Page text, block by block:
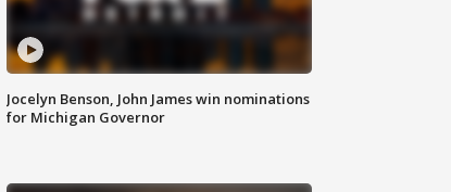
Jocelyn Benson, John James win nominations
for Michigan Governor